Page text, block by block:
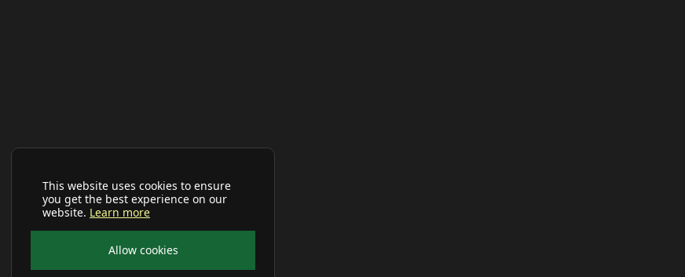
This website uses cookies to ensure
you get the best experience on our
website. Learn more
Allow cookies